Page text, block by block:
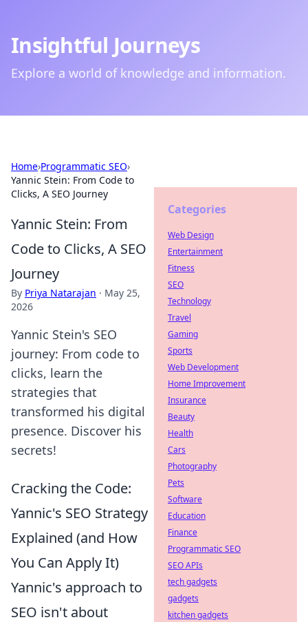
Insightful Journeys
Explore a world of knowledge and information.
Home›Programmatic SEO›
Yannic Stein: From Code to
Clicks, A SEO Journey
Yannic Stein: From
Code to Clicks, A SEO
Journey
By Priya Natarajan · May 25,
2026
Yannic Stein's SEO
journey: From code to
clicks, learn the
strategies that
transformed his digital
presence. Discover his
secrets!
Cracking the Code:
Yannic's SEO Strategy
Explained (and How
You Can Apply It)
Yannic's approach to
SEO isn't about
Categories
Web Design
Entertainment
Fitness
SEO
Technology
Travel
Gaming
Sports
Web Development
Home Improvement
Insurance
Beauty
Health
Cars
Photography
Pets
Software
Education
Finance
Programmatic SEO
SEO APIs
tech gadgets
gadgets
kitchen gadgets